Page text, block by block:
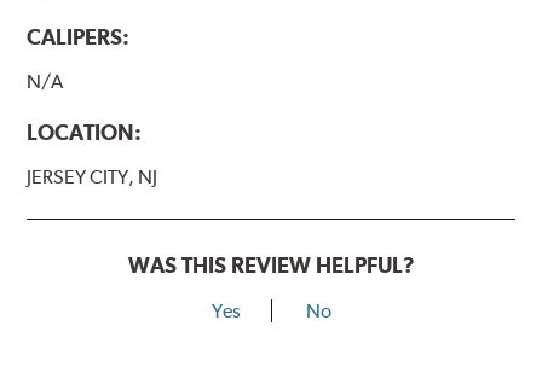
CALIPERS:
N/A
LOCATION:
JERSEY CITY, NJ
WAS THIS REVIEW HELPFUL?
Yes No